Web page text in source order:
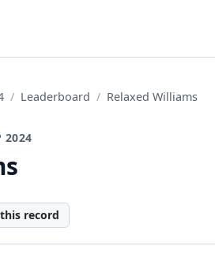
Leaderboard Relaxed Williams
2024
record